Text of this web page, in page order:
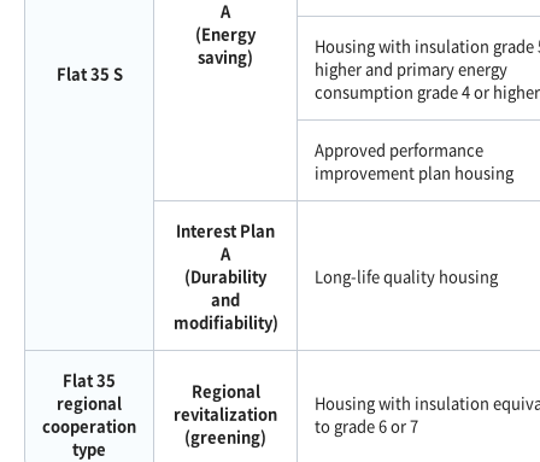
Flat 35 S
A
(Energy
saving)
Housing with insulation grade
higher and primary energy
consumption grade 4 or higher
Approved performance
improvement plan housing
Interest Plan
A
(Durability
and
modifiability)
Long-life quality housing
Flat 35
regional
cooperation
type
Regional
revitalization
(greening)
Housing with insulation
to grade 6 or 7